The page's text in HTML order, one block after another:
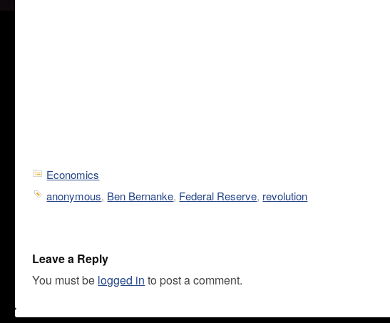
Economics
anonymous, Ben Bernanke, Federal Reserve, revolution
Leave a Reply
You must be logged in to post a comment.